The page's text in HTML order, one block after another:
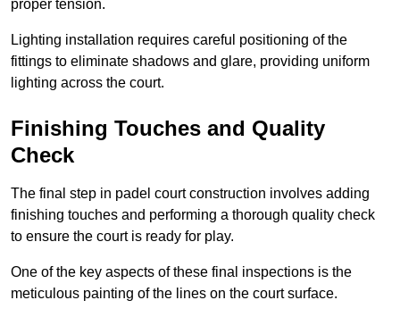
proper tension.
Lighting installation requires careful positioning of the
fittings to eliminate shadows and glare, providing uniform
lighting across the court.
Finishing Touches and Quality
Check
The final step in padel court construction involves adding
finishing touches and performing a thorough quality check
to ensure the court is ready for play.
One of the key aspects of these final inspections is the
meticulous painting of the lines on the court surface.